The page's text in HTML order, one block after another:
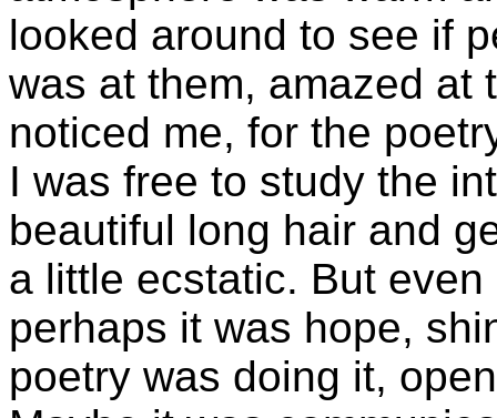
looked around to see if
was at them, amazed at
noticed me, for the
I was free to study the
beautiful long hair and
a little ecstatic. But
perhaps it was hope,
poetry was doing it,